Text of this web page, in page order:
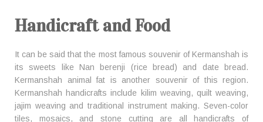
Handicraft and Food
It can be said that the most famous souvenir of Kermanshah is
its sweets like Nan berenji (rice bread) and date bread.
Kermanshah animal fat is another souvenir of this region.
Kermanshah handicrafts include kilim weaving, quilt weaving,
jajim weaving and traditional instrument making. Seven-color
tiles, mosaics, and stone cutting are all handicrafts of